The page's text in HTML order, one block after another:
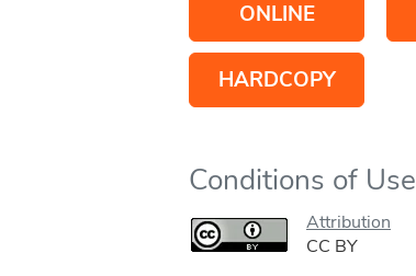
ONLINE
HARDCOPY
Conditions of Use
Attribution
CC BY